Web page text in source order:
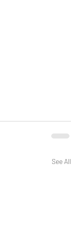
See All